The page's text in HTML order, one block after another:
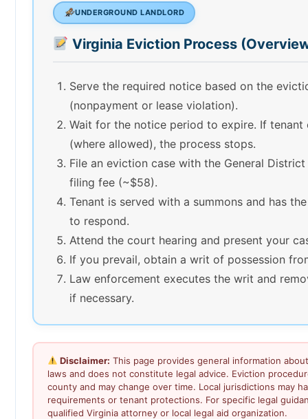
UNDERGROUND LANDLORD
Virginia Eviction Process
Serve the required notice based on the
(nonpayment or lease violation).
Wait for the notice period to expire. If tenant
(where allowed), the process stops.
File an eviction case with the General
filing fee (~$58).
Tenant is served with a summons and has
to respond.
Attend the court hearing and present your
If you prevail, obtain a writ of possession
Law enforcement executes the writ and
if necessary.
Disclaimer: This page provides general information
laws and does not constitute legal advice. Eviction
county and may change over time. Local jurisdictions may
requirements or tenant protections. For specific legal
qualified Virginia attorney or local legal aid organization.